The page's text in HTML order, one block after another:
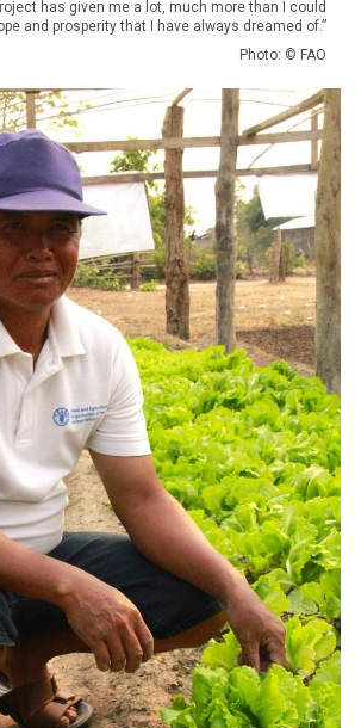
has given me a lot, much more than I could
and prosperity that I have always dreamed of.”
Photo: © FAO